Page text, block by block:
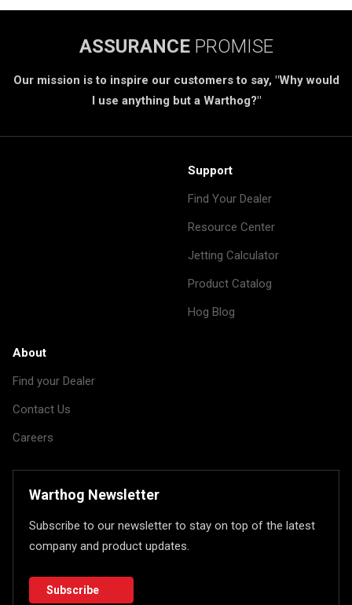
ASSURANCE PROMISE
Our mission is to inspire our customers to say, "Why would
I use anything but a Warthog?"
Support
Find Your Dealer
Resource Center
Jetting Calculator
Product Catalog
Hog Blog
About
Find your Dealer
Contact Us
Careers
Warthog Newsletter
Subscribe to our newsletter to stay on top of the latest
company and product updates.
Subscribe